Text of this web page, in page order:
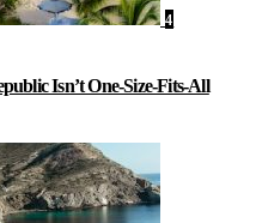
4
Isn’t One-Size-Fits-All